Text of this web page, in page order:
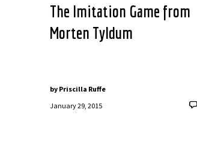
The Imitation Game from
Morten Tyldum
January 29, 2015
by Priscilla Ruffe